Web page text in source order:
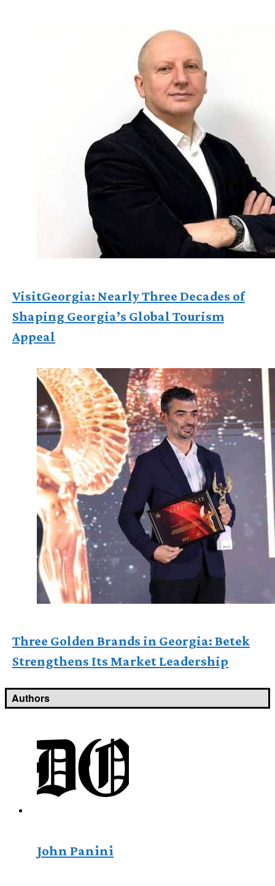
VisitGeorgia: Nearly Three Decades of
Shaping Georgia’s Global Tourism
Appeal
Three Golden Brands in Georgia: Betek
Strengthens Its Market Leadership
Authors
John Panini